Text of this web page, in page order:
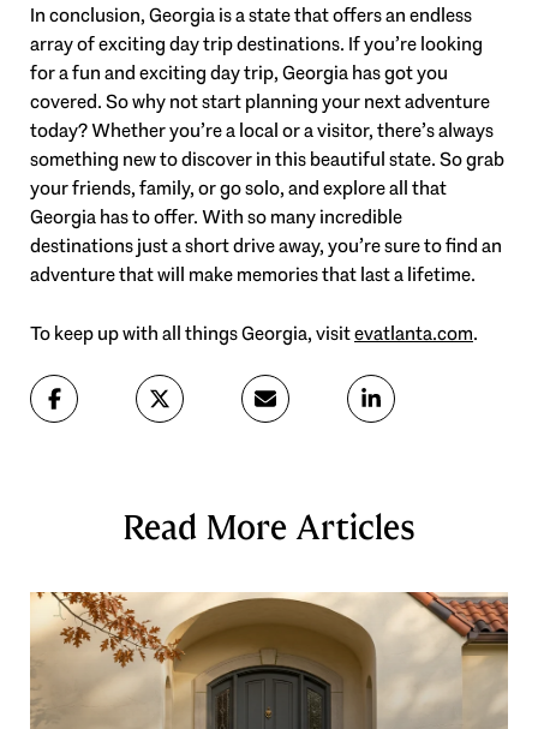
In conclusion, Georgia is a state that offers an endless
array of exciting day trip destinations. If you’re looking
for a fun and exciting day trip, Georgia has got you
covered. So why not start planning your next adventure
today? Whether you’re a local or a visitor, there’s always
something new to discover in this beautiful state. So grab
your friends, family, or go solo, and explore all that
Georgia has to offer. With so many incredible
destinations just a short drive away, you’re sure to find an
adventure that will make memories that last a lifetime.
To keep up with all things Georgia, visitevatlanta.com.
Read More Articles